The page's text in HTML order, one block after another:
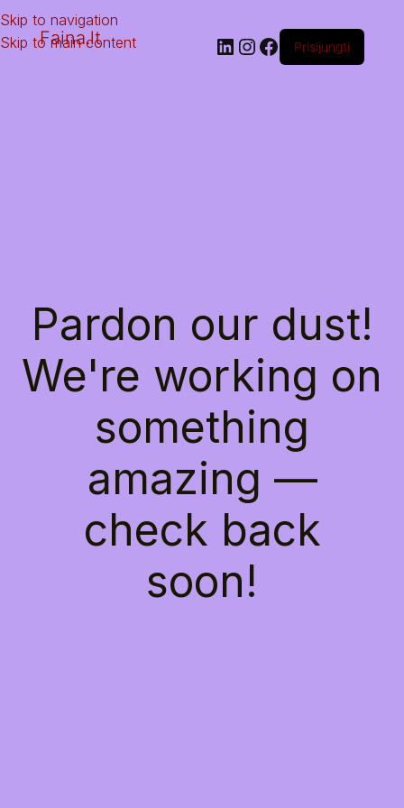
Skip to navigation
Skip to main content
Faina.lt Prisijungti
Pardon our dust!
We're working on
something
amazing —
check back
soon!